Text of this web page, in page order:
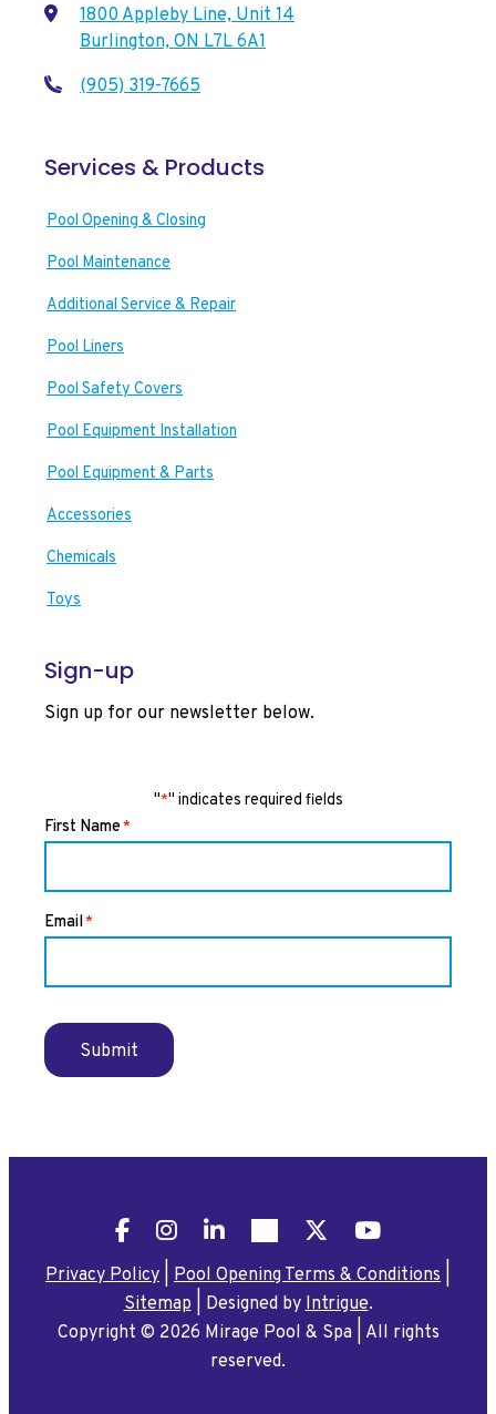
1800 Appleby Line, Unit 14
Burlington, ON L7L 6A1
(905) 319-7665
Services & Products
Pool Opening & Closing
Pool Maintenance
Additional Service & Repair
Pool Liners
Pool Safety Covers
Pool Equipment Installation
Pool Equipment & Parts
Accessories
Chemicals
Toys
Sign-up
Sign up for our newsletter below.
"*" indicates required fields
First Name*
Email*
Submit
FacebookInstagramLinkedInPinterest
X
YouTube
Privacy Policy
Pool Opening Terms & Conditions
Sitemap
Designed by Intrigue.
Copyright © 2026 Mirage Pool & Spa| All rights
reserved.